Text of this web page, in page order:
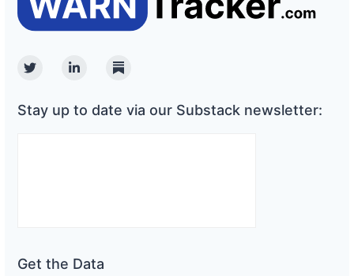
TwitterLinkedinSubstack
Stay up to date via our Substack newsletter:
Get the Data